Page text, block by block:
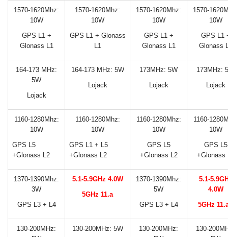
1570-1620Mhz:
10W
GPS L1 +
Glonass L1
1570-1620Mhz:
10W
GPS L1 + Glonass
L1
1570-1620Mhz:
10W
GPS L1 +
Glonass L1
1570-
10W
GPS L1
Glonass
164-173 MHz:
5W
Lojack
164-173 MHz: 5W
Lojack
173MHz: 5W
Lojack
173MHz:
Lojack
1160-1280Mhz:
10W
GPS L5
+Glonass L2
1160-1280Mhz:
10W
GPS L1 + L5
+Glonass L2
1160-1280Mhz:
10W
GPS L5
+Glonass L2
1160-
10W
GPS L5
+Glonass
1370-1390Mhz:
3W
GPS L3 + L4
5.1-5.9GHz 4.0W
5GHz 11.a
1370-1390Mhz:
5W
GPS L3 + L4
5.1-
4.0W
5GHz
130-200MHz:
130-200MHz: 5W
130-200MHz:
130-